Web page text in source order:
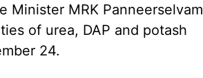
MRK Panneerselvam
of urea, DAP and potash
24.